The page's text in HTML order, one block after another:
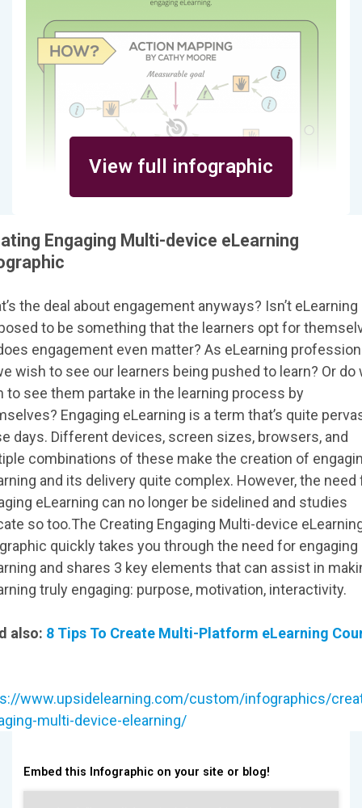
View full infographic
Engaging Multi-device eLearning
the deal about engagement anyways? Isn’t eLearning
to be something that the learners opt for
engagement even matter? As eLearning
wish to see our learners being pushed to learn? Or do
to see them partake in the learning process by
Engaging eLearning is a term that’s quite
days. Different devices, screen sizes, browsers, and
combinations of these make the creation of
and its delivery quite complex. However, the need
eLearning can no longer be sidelined and studies
so too.The Creating Engaging Multi-device
quickly takes you through the need for engaging
and shares 3 key elements that can assist in
truly engaging: purpose, motivation, interactivity.
also: 8 Tips To Create Multi-Platform eLearning
www.upsidelearning.com/custom/infographics/
multi-device-elearning/
Embed this Infographic on your site or blog!